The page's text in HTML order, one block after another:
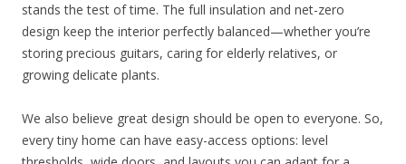
stands the test of time. The full insulation and net-zero
design keep the interior perfectly balanced—whether you’re
storing precious guitars, caring for elderly relatives, or
growing delicate plants.
We also believe great design should be open to everyone. So,
every tiny home can have easy-access options: level